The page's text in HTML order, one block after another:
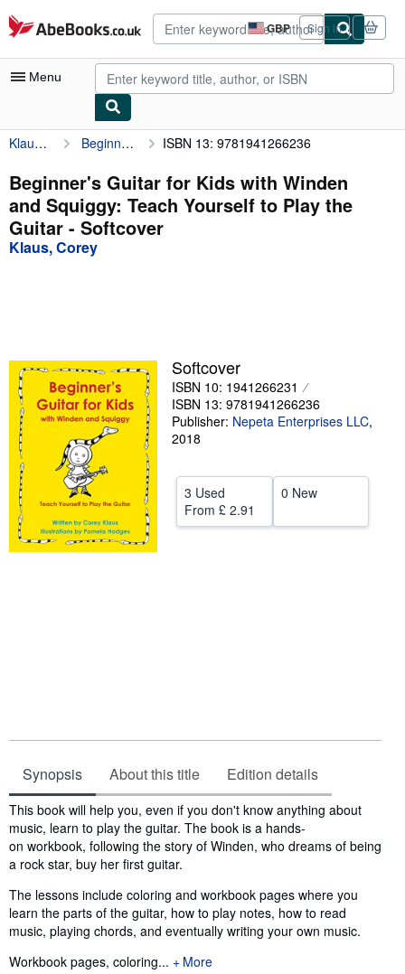
Skip to main content
AbeBooks.co.uk GBP
Site
shopping
preferences
Sign in
Menu
My Account
My Purchases
Advanced Search
Browse Collections
Sellers
Start Selling
Help
Klaus, Corey Beginner's Guitar for Kids with Winden and Squiggy: Teach Yourself to Play the Guitar ISBN 13: 9781941266236
Beginner's Guitar for Kids with Winden
and Squiggy: Teach Yourself to Play the
Guitar - Softcover
Klaus, Corey
Softcover
ISBN 10: 1941266231
ISBN 13: 9781941266236
Publisher: Nepeta Enterprises LLC,
2018
3 Used
From £ 2.91
0 New
Synopsis About this title Edition details
Synopsis
This book will help you, even if you don't know anything about
music, learn to play the guitar. The book is a hands-
on workbook, following the story of Winden, who dreams of being
a rock star, buy her first guitar.
The lessons include coloring and workbook pages where you
learn the parts of the guitar, how to play notes, how to read
music, playing chords, and eventually writing your own music.
Workbook pages, coloring...
More